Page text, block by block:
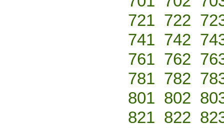
721 722
741 742
761 762
781 782
801 802
821 822